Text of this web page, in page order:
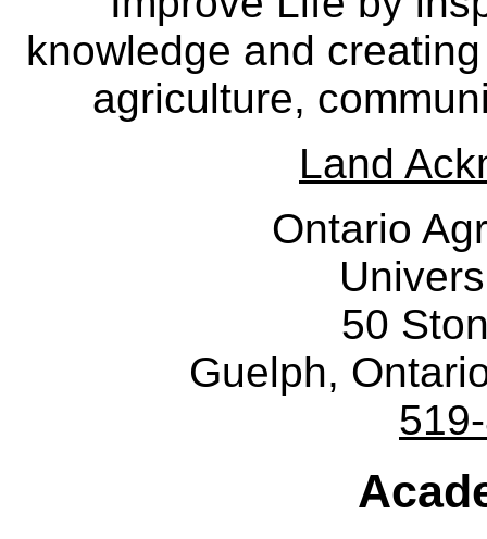
knowledge and
agriculture,
Land
Ontario
50
Guelph,